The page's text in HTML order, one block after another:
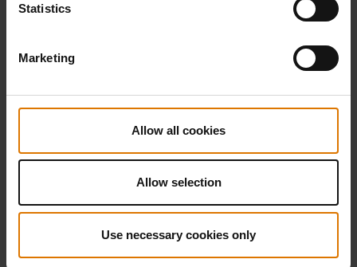
Statistics
Marketing
Allow all cookies
Allow selection
Use necessary cookies only